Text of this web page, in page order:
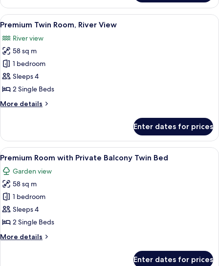
Room
with
Private
View
all
photos
for
Premium
Twin
Room,
View
A hotel room with a large bed, a
6
Premium Twin Room, River View
River view
58 sq m
1 bedroom
Sleeps 4
2 Single Beds
More details
More
Twin
Room,
River
Enter dates for prices
View
all
photos
for
Premium
Room
with
Balcony
A hotel room with a large bed, a
7
Premium Room with Private Balcony Twin Bed
Garden view
58 sq m
1 bedroom
Sleeps 4
2 Single Beds
More details
More
Enter dates for prices